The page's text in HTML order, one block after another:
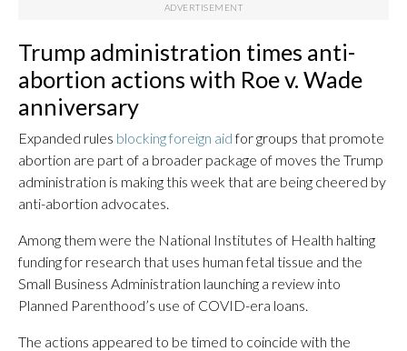
Trump administration times anti-
abortion actions with Roe v. Wade
anniversary
Expanded rules blocking foreign aidfor groups that promote
abortion are part of a broader package of moves the Trump
administration is making this week that are being cheered by
anti-abortion advocates.
Among them were the National Institutes of Health halting
funding for research that uses human fetal tissue and the
Small Business Administration launching a review into
Planned Parenthood’s use of COVID-era loans.
The actions appeared to be timed to coincide with the